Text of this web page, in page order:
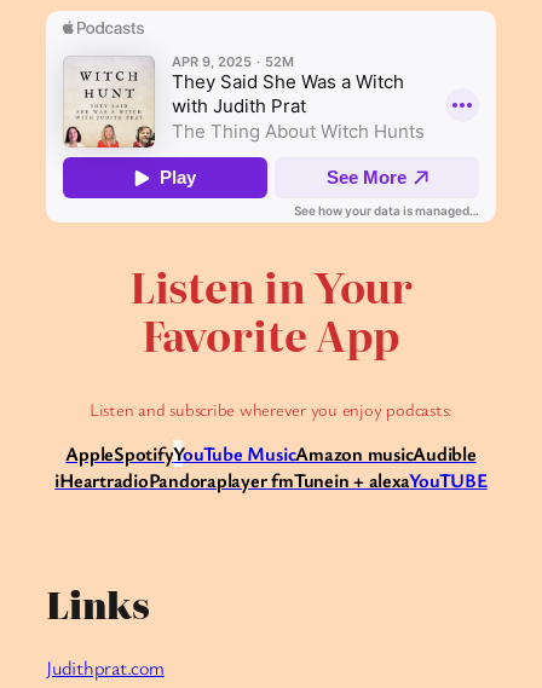
Listen in Your
Favorite App
Listen and subscribe wherever you enjoy podcasts:
AppleSpotifyYouTube MusicAmazon musicAudible
iHeartradioPandoraplayer fmTunein + alexaYouTUBE
Links
Judithprat.com